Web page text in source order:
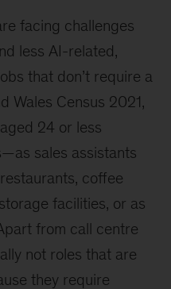
facing challenges
less AI-related,
that don’t require a
Wales Census 2021,
24 or less
sales assistants
coffee
facilities, or as
from call centre
not roles that are
they require